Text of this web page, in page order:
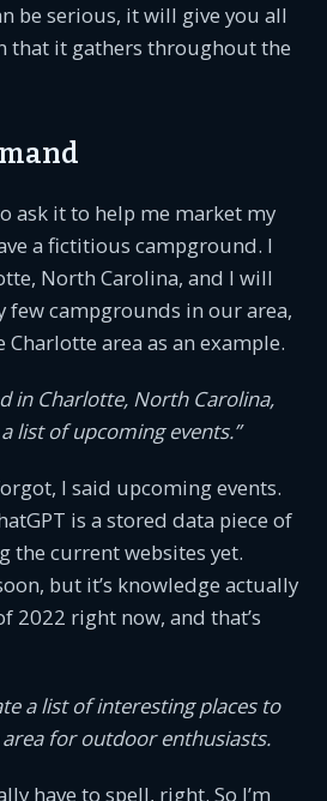
be serious, it will give you all
that it gathers throughout the
ask it to help me market my
a fictitious campground. I
North Carolina, and I will
few campgrounds in our area,
Charlotte area as an example.
in Charlotte, North Carolina,
list of upcoming events.”
I said upcoming events.
is a stored data piece of
the current websites yet.
but it’s knowledge actually
2022 right now, and that’s
a list of interesting places to
for outdoor enthusiasts.
have to spell, right. So I’m